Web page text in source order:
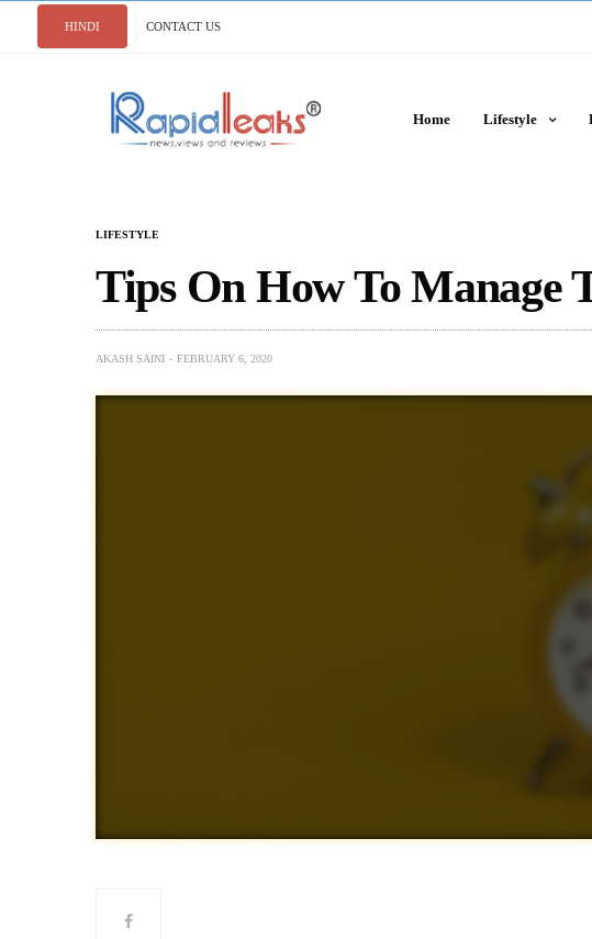
HINDI CONTACT US
Home Lifestyle
LIFESTYLE
Tips On How To Manage
AKASH SAINI FEBRUARY 6, 2020